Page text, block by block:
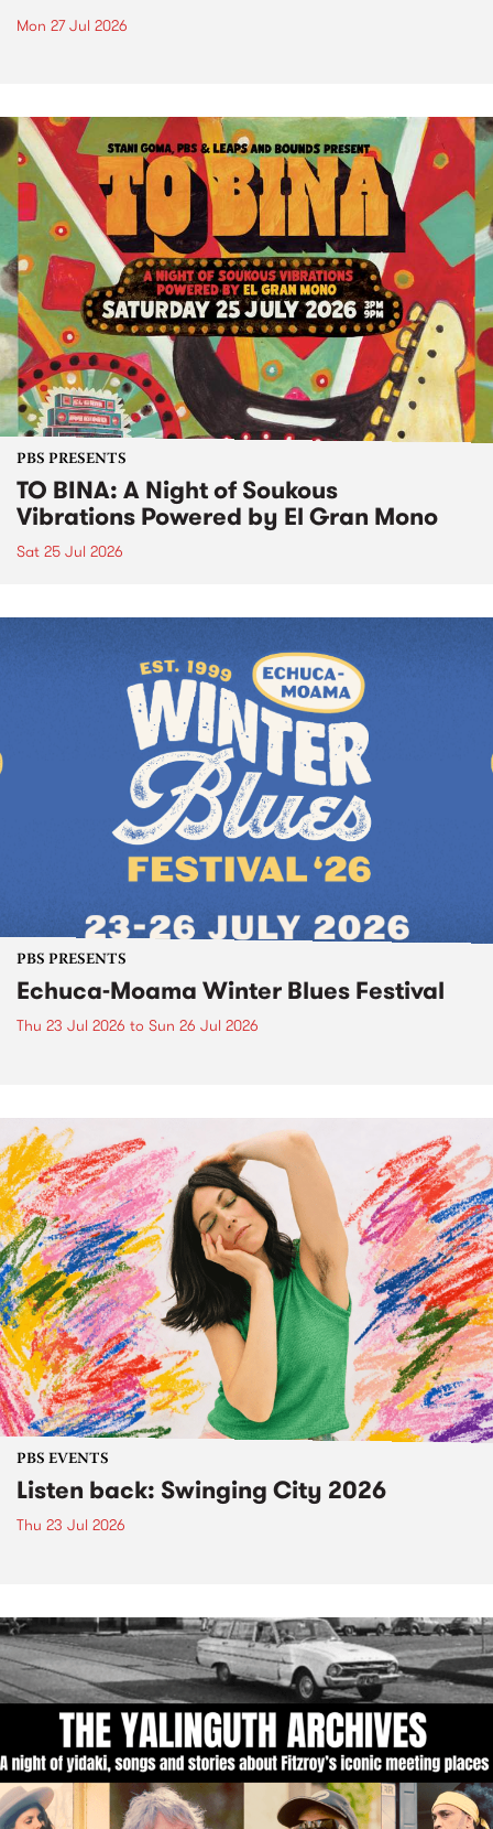
Mon 27 Jul 2026
PBS PRESENTS
TO BINA: A Night of Soukous
Vibrations Powered by El Gran Mono
Sat 25 Jul 2026
PBS PRESENTS
Echuca-Moama Winter Blues Festival
Thu 23 Jul 2026 to Sun 26 Jul 2026
PBS EVENTS
Listen back: Swinging City 2026
Thu 23 Jul 2026